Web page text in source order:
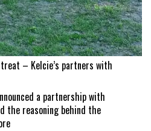
– Kelcie’s partners with
a partnership with
the reasoning behind the
: